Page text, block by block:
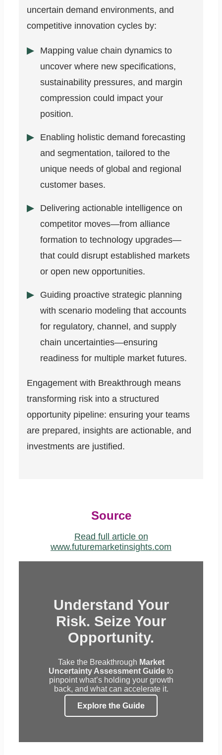
uncertain demand environments, and
competitive innovation cycles by:
Mapping value chain dynamics to
uncover where new specifications,
sustainability pressures, and margin
compression could impact your
position.
Enabling holistic demand forecasting
and segmentation, tailored to the
unique needs of global and regional
customer bases.
Delivering actionable intelligence on
competitor moves—from alliance
formation to technology upgrades—
that could disrupt established markets
or open new opportunities.
Guiding proactive strategic planning
with scenario modeling that accounts
for regulatory, channel, and supply
chain uncertainties—ensuring
readiness for multiple market futures.
Engagement with Breakthrough means
transforming risk into a structured
opportunity pipeline: ensuring your teams
are prepared, insights are actionable, and
investments are justified.
Source
Read full article on
www.futuremarketinsights.com
Understand Your
Risk. Seize Your
Opportunity.
Take the Breakthrough Market
Uncertainty Assessment Guide to
pinpoint what’s holding your growth
back, and what can accelerate it.
Explore the Guide